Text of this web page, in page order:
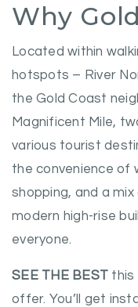
Why
Located within
hotspots – River
the Gold Coast
Magnificent Mile,
various tourist
the convenience of
shopping, and a
modern high-rise
everyone.
SEE THE BEST this
offer. You’ll get